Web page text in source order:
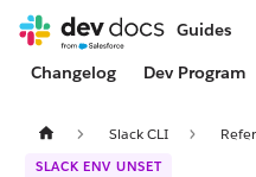
Guides
Changelog
Dev Program
Slack CLI
SLACK ENV UNSET